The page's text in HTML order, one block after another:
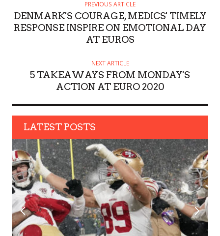
O
R
PREVIOUS ARTICLE
DENMARK'S COURAGE, MEDICS' TIMELY
RESPONSE INSPIRE ON EMOTIONAL DAY
AT EUROS
NEXT ARTICLE
5 TAKEAWAYS FROM MONDAY'S
ACTION AT EURO 2020
LATEST POSTS